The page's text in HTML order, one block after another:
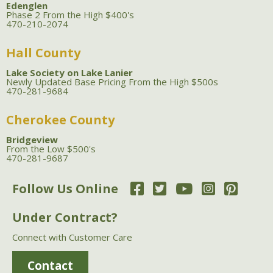
Edenglen
Phase 2 From the High $400's
470-210-2074
Hall County
Lake Society on Lake Lanier
Newly Updated Base Pricing From the High $500s
470-281-9684
Cherokee County
Bridgeview
From the Low $500's
470-281-9687
Follow Us Online
Under Contract?
Connect with Customer Care
Contact